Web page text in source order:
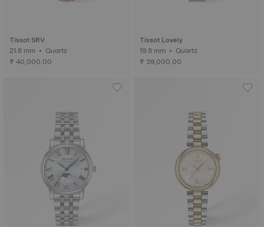
Tissot SRV
21.8 mm • Quartz
₹ 40,000.00
Tissot Lovely
19.5 mm • Quartz
₹ 39,000.00